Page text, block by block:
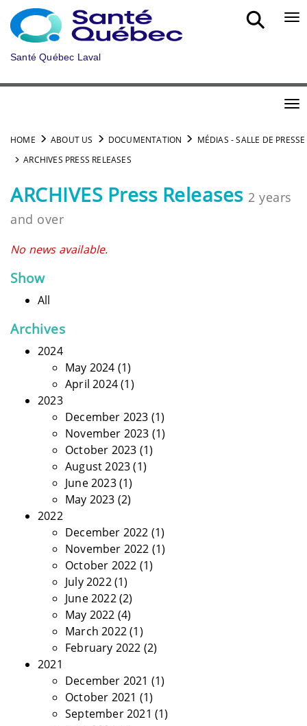
Skip to main content
Santé Québec Laval
HOME ABOUT US DOCUMENTATION
MÉDIAS - SALLE DE PRESSE
ARCHIVES PRESS RELEASES
ARCHIVES Press Releases 2 years
and over
No news available.
Show
All
Archives
2024
May 2024 (1)
April 2024(1)
2023
December 2023 (1)
November 2023 (1)
October 2023 (1)
August 2023(1)
June 2023(1)
May 2023 (2)
2022
December 2022 (1)
November 2022 (1)
October 2022 (1)
July 2022(1)
June 2022(2)
May 2022 (4)
March 2022(1)
February 2022 (2)
2021
December 2021 (1)
October 2021 (1)
September 2021 (1)